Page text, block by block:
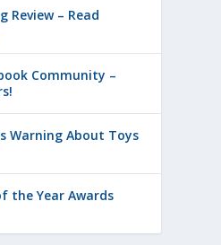
Review – Read
Community –
Warning About Toys
the Year Awards